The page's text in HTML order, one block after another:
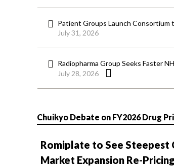
Patient Groups Launch
July 31, 2026
Radiopharma Group Seeks Faster
July 28, 2026
Chuikyo Debate on FY2026 Drug
Romiplate to See Steepest
Market Expansion Re-Pricing